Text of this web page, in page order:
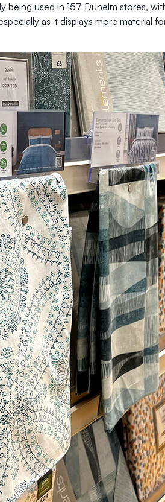
used in 157 Dunelm stores,
as it displays more material